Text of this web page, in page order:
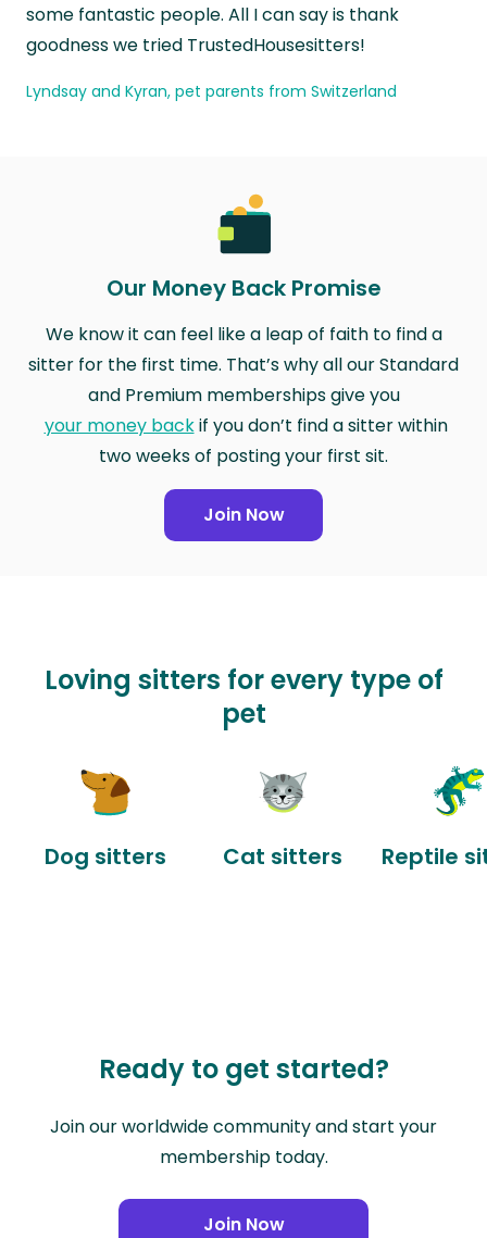
some fantastic people. All I can say is thank
goodness we tried TrustedHousesitters!
Lyndsay and Kyran, pet parents from Switzerland
Our Money Back Promise
We know it can feel like a leap of faith to find a
sitter for the first time. That’s why all our Standard
and Premium memberships give you
your money backif you don’t find a sitter within
two weeks of posting your first sit.
Join Now
Loving sitters for every type of
pet
Dog sitters Cat sitters Reptile
Ready to get started?
Join our worldwide community and start your
membership today.
Join Now